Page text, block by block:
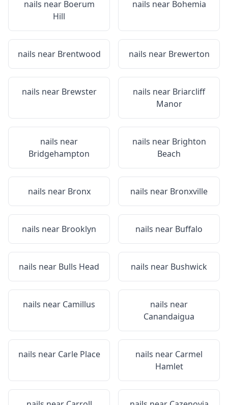
nails near Boerum
Hill
nails near Bohemia
nails near Brentwood nails near Brewerton
nails near Brewster nails near Briarcliff
Manor
nails near
Bridgehampton
nails near Brighton
Beach
nails near Bronx nails near Bronxville
nails near Brooklyn nails near Buffalo
nails near Bulls Head nails near Bushwick
nails near Camillus
nails near
Canandaigua
nails near Carle Place nails near Carmel
Hamlet